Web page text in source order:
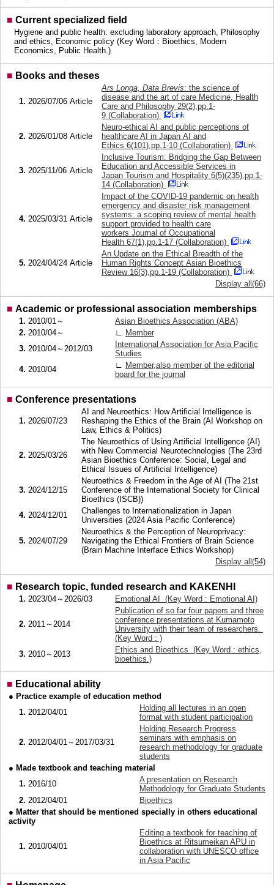
■ Current specialized field
Hygiene and public health: excluding laboratory approach, Philosophy
and ethics, Economic policy (Key Word：Bioethics, Modern
Economics, Public Health.)
■ Books and theses
1. 2026/07/06 Article
Ars Longa, Data Brevis: the science of
disease and the art of care Medicine, Health
Care and Philosophy 29(2),pp.1-
9 (Collaboration)
2. 2026/01/08 Article
Neuro-ethical AI and public perceptions of
healthcare AI in Japan AI and
Ethics 6(101),pp.1-10 (Collaboration)
3. 2025/11/06 Article
Inclusive Tourism: Bridging the Gap Between
Education and Accessible Services in
Japan Tourism and Hospitality 6(5)(235),pp.1-
14 (Collaboration)
4. 2025/03/31 Article
Impact of the COVID-19 pandemic on health
emergency and disaster risk management
systems: a scoping review of mental health
support provided to health care
workers Journal of Occupational
Health 67(1),pp.1-17 (Collaboration)
5. 2024/04/24 Article
An Update on the Ethical Breadth of the
Human Rights Concept Asian Bioethics
Review 16(3),pp.1-19 (Collaboration)
Display all(66)
■ Academic or professional association memberships
1. 2010/01～
Asian Bioethics Association (ABA)
2. 2010/04～ ∟ Member
3. 2010/04～2012/03
International Association for Asia Pacific
Studies
4. 2010/04 ∟ Member,also member of the editorial
board for the journal
■ Conference presentations
1. 2026/07/23
AI and Neuroethics: How Artificial Intelligence is
Reshaping the Ethics of the Brain (AI Workshop on
Law, Ethics & Politics)
2. 2025/03/26
The Neuroethics of Using Artificial Intelligence (AI)
with New Commercial Neurotechnologies (The 23rd
Asian Bioethics Conference: Social, Legal and
Ethical Issues of Artificial Intelligence)
3. 2024/12/15
Neuroethics & Freedom in the Age of AI (The 21st
Conference of the International Society for Clinical
Bioethics (ISCB))
4. 2024/12/01
Challenges to Internationalization in Japan
Universities (2024 Asia Pacific Conference)
5. 2024/07/29
Neuroethics & the Perception of Neuroprivacy:
Navigating the Ethical Frontiers of Brain Science
(Brain Machine Interface Ethics Workshop)
Display all(54)
■ Research topic, funded research and KAKENHI
1. 2023/04～2026/03 Emotional AI (Key Word : Emotional AI)
2. 2011～2014
Publication of so far four papers and three
conference presentations at Kumamoto
University with their team of researchers.
(Key Word : )
3. 2010～2013
Ethics and Bioethics (Key Word : ethics,
bioethics.)
■ Educational ability
● Practice example of education method
1. 2012/04/01
Holding all lectures in an open
format with student participation
2. 2012/04/01～2017/03/31
Holding Research Progress
seminars with emphasis on
research methodology for graduate
students
● Made textbook and teaching material
1. 2016/10
A presentation on Research
Methodology for Graduate Students
2. 2012/04/01
Bioethics
● Matter that should be mentioned specially in others educational
activity
1. 2010/04/01
Editing a textbook for teaching of
Bioethics at Ritsumeikan APU in
collaboration with UNESCO office
in Asia Pacific